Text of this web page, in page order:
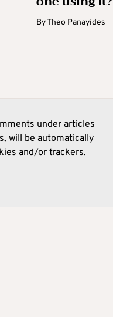
ByTheo Panayides
under articles
will be automatically
and/or trackers.